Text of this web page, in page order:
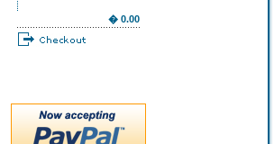
� 0.00